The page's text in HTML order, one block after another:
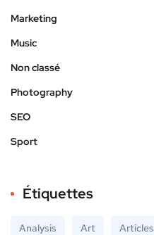
Marketing
Music
Non classé
Photography
SEO
Sport
Étiquettes
Analysis Art Articles